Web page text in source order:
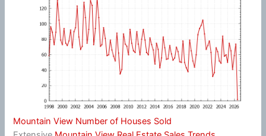
Mountain View Number of Houses Sold